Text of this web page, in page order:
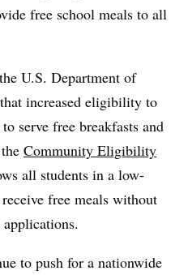
free school meals to all
U.S. Department of
increased eligibility to
serve free breakfasts and
Community Eligibility
all students in a low-
free meals without
to push for a nationwide